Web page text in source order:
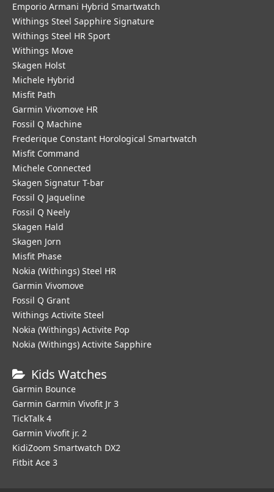
Emporio Armani Hybrid Smartwatch
Withings Steel Sapphire Signature
Withings Steel HR Sport
Withings Move
Skagen Holst
Michele Hybrid
Misfit Path
Garmin Vivomove HR
Fossil Q Machine
Frederique Constant Horological Smartwatch
Misfit Command
Michele Connected
Skagen Signatur T-bar
Fossil Q Jaqueline
Fossil Q Neely
Skagen Hald
Skagen Jorn
Misfit Phase
Nokia (Withings) Steel HR
Garmin Vivomove
Fossil Q Grant
Withings Activite Steel
Nokia (Withings) Activite Pop
Nokia (Withings) Activite Sapphire
Kids Watches
Garmin Bounce
Garmin Garmin Vivofit Jr 3
TickTalk 4
Garmin Vivofit jr. 2
KidiZoom Smartwatch DX2
Fitbit Ace 3